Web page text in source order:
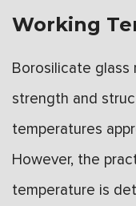
Working
Borosilicate glass
strength and
temperatures
However, the
temperature is